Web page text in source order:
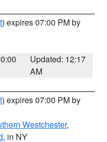
) expires 07:00 PM by
Updated: 12:17
AM
) expires 07:00 PM by
Westchester,
, in NY